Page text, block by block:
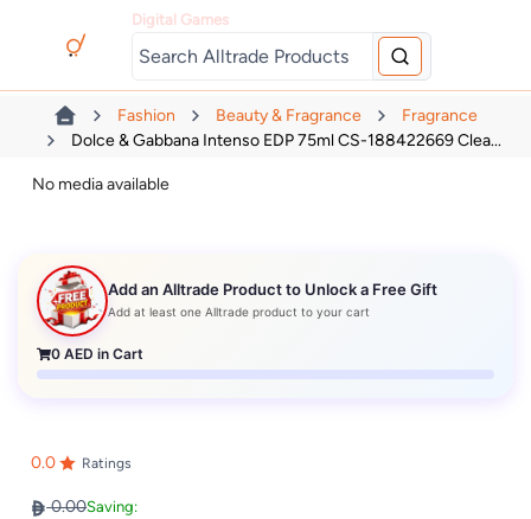
Digital Games
Fashion Beauty & Fragrance
Fragrance
Dolce & Gabbana Intenso EDP 75ml CS-188422669 Clea...
No media available
Add an Alltrade Product to Unlock a Free Gift
Add at least one Alltrade product to your cart
0 AED in Cart
0.0 Ratings
0.00Saving: